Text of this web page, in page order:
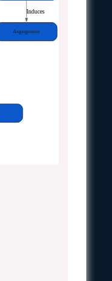
Angiogenesis
Induces